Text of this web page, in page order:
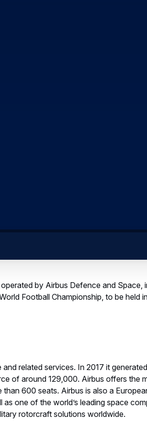
by Airbus Defence and Space,
Football Championship, to be held
related services. In 2017 it
of around 129,000. Airbus offers the
600 seats. Airbus is also a
one of the world’s leading space
rotorcraft solutions worldwide.